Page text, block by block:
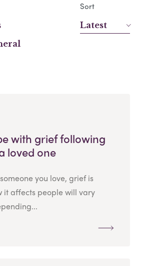
Sort
Latest
with grief following
loved one
you love, grief is
it affects people will vary